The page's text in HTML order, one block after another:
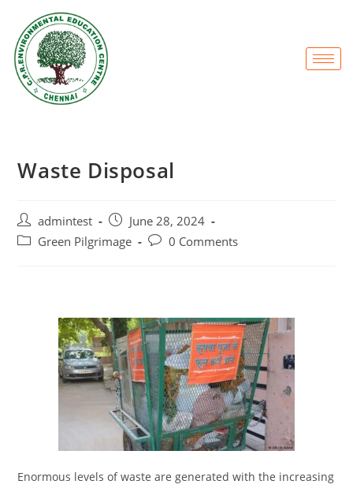
Waste Disposal
admintest
June 28, 2024
Green Pilgrimage
0 Comments
Enormous levels of waste are generated with the increasing